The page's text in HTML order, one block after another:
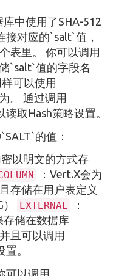
中使用了SHA-512
接对应的`salt`值，
表里。 你可以调用
`salt`值的字段名
可以使用
。 通过调用
读取Hash策略设置。
的值：
以明文的方式存
：Vert.X会为
存储在用户表定义
EXTERNAL
：
存储在数据库
且可以调用
。
可以调用